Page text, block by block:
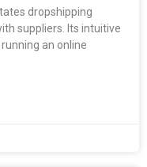
dropshipping
suppliers. Its intuitive
an online